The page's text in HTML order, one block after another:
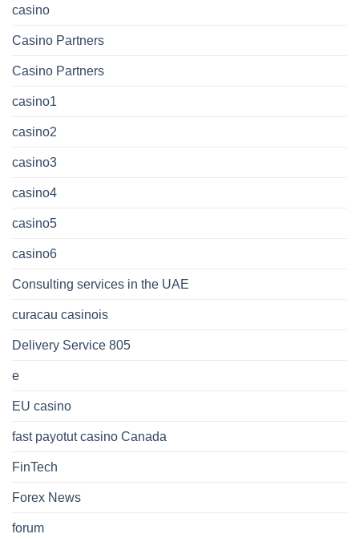
casino
Casino Partners
Casino Partners
casino1
casino2
casino3
casino4
casino5
casino6
Consulting services in the UAE
curacau casinois
Delivery Service 805
e
EU casino
fast payotut casino Canada
FinTech
Forex News
forum